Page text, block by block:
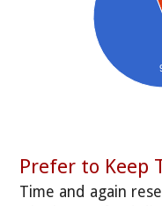
Prefer to Keep
Time and again